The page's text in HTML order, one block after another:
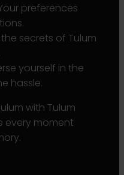
preferences
the secrets of Tulum
yourself in the
hassle.
with Tulum
every moment